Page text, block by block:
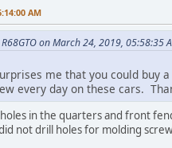
AM
on March 24, 2019, 05:58:35
me that you could buy
every day on these cars.
in the quarters and front
not drill holes for molding